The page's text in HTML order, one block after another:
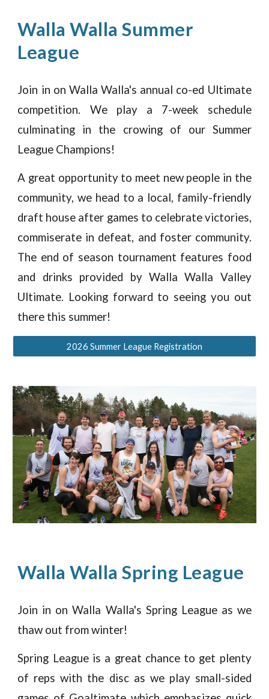
Walla Walla Summer
League
Join in on Walla Walla's annual co-ed Ultimate
competition. We play a 7-week schedule
culminating in the crowing of our Summer
League Champions!
A great opportunity to meet new people in the
community, we head to a local, family-friendly
draft house after games to celebrate victories,
commiserate in defeat, and foster community.
The end of season tournament features food
and drinks provided by Walla Walla Valley
Ultimate. Looking forward to seeing you out
there this summer!
2026 Summer League Registration
Walla WallaSpring League
Join in on Walla Walla's Spring League as we
thaw out from winter!
Spring League is a great chance to get plenty
of reps with the disc as we play small-sided